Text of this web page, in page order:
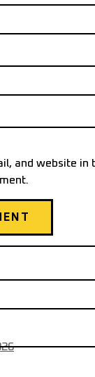
and website in